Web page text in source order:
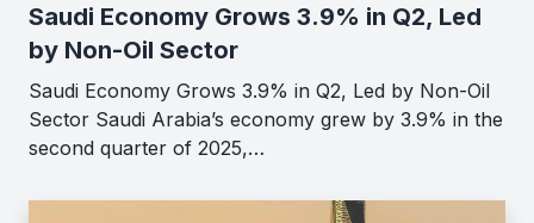
Saudi Economy Grows 3.9% in Q2, Led
by Non-Oil Sector
Saudi Economy Grows 3.9% in Q2, Led by Non-Oil
Sector Saudi Arabia’s economy grew by 3.9% in the
second quarter of 2025,…